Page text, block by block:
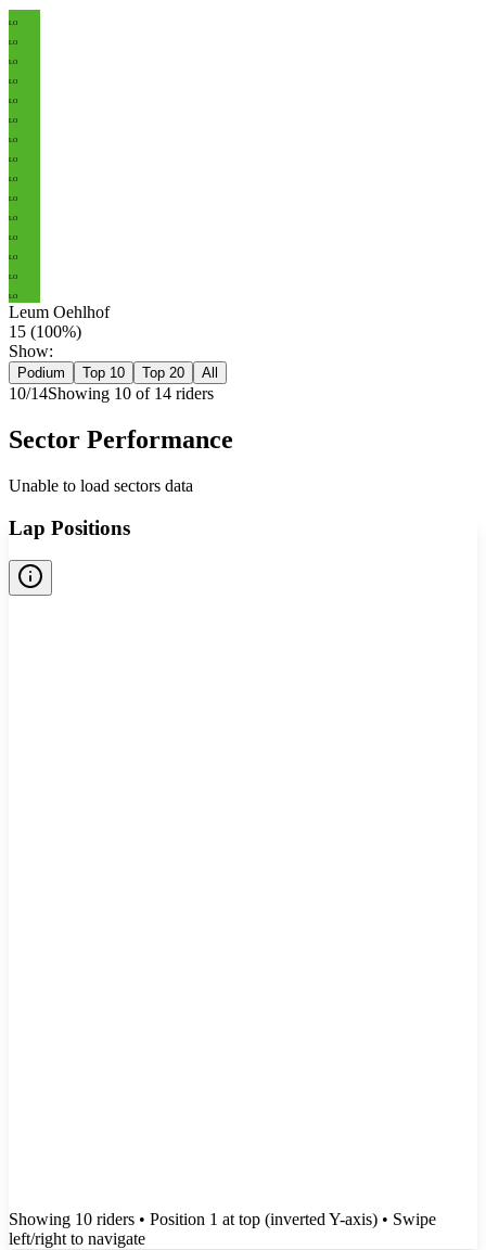
LO
LO
LO
LO
LO
LO
LO
LO
LO
LO
LO
LO
LO
LO
LO
Leum Oehlhof
15 (100%)
Show:
Podium Top 10 Top 20 All
10/14Showing 10 of 14 riders
Sector Performance
Unable to load sectors data
Lap Positions
Showing 10 riders • Position 1 at top (inverted Y-axis) • Swipe
left/right to navigate